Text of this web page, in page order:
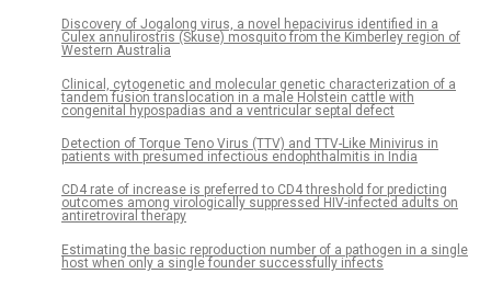
Discovery of Jogalong virus, a novel hepacivirus identified in a
Culex annulirostris (Skuse) mosquito from the Kimberley region of
Western Australia
Clinical, cytogenetic and molecular genetic characterization of a
tandem fusion translocation in a male Holstein cattle with
congenital hypospadias and a ventricular septal defect
Detection of Torque Teno Virus (TTV) and TTV-Like Minivirus in
patients with presumed infectious endophthalmitis in India
CD4 rate of increase is preferred to CD4 threshold for predicting
outcomes among virologically suppressed HIV-infected adults on
antiretroviral therapy
Estimating the basic reproduction number of a pathogen in a single
host when only a single founder successfully infects